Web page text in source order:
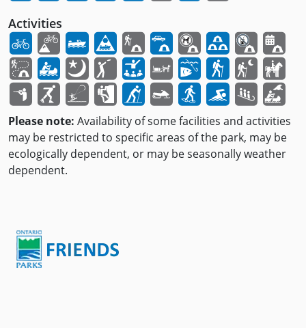
Activities
Please note: Availability of some facilities and activities
may be restricted to specific areas of the park, may be
ecologically dependent, or may be seasonally weather
dependent.